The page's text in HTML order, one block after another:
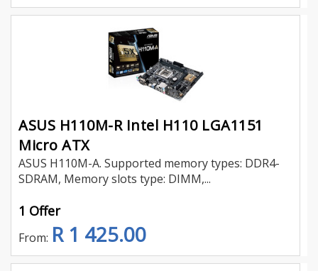
ASUS H110M-R Intel H110 LGA1151
Micro ATX
ASUS H110M-A. Supported memory types: DDR4-
SDRAM, Memory slots type: DIMM,...
1 Offer
From: R 1 425.00